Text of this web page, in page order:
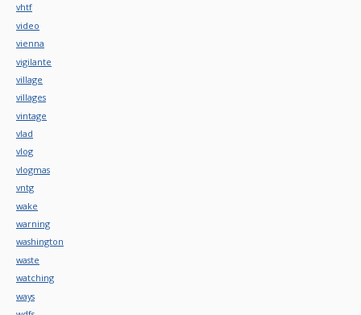
vhtf
video
vienna
vigilante
village
villages
vintage
vlad
vlog
vlogmas
vntg
wake
warning
washington
waste
watching
ways